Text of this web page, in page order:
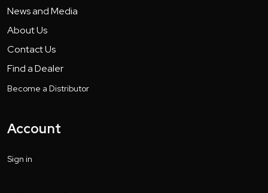
News and Media
About Us
Contact Us
Find a Dealer
Become a Distributor
Account
Sign in